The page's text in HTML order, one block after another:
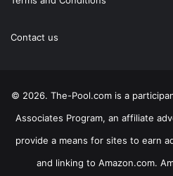
Contact us
© 2026. The-Pool.com is a
Associates Program, an affiliate
provide a means for sites to earn
and linking to Amazon.com.